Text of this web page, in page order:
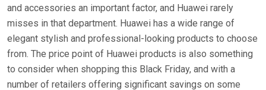
and accessories an important factor, and Huawei rarely
misses in that department. Huawei has a wide range of
elegant stylish and professional-looking products to choose
from. The price point of Huawei products is also something
to consider when shopping this Black Friday, and with a
number of retailers offering significant savings on some